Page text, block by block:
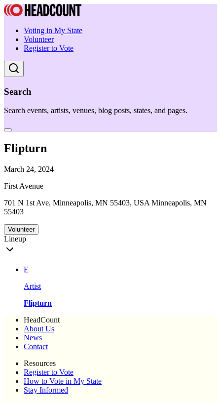
Voting in My State
Volunteer
Register to Vote
Search
Search events, artists, venues, blog posts, states, and pages.
Flipturn
March 24, 2024
First Avenue
701 N 1st Ave, Minneapolis, MN 55403, USA Minneapolis, MN
55403
Volunteer
Lineup
F
Artist
Flipturn
HeadCount
About Us
News
Contact
Resources
Register to Vote
How to Vote in My State
Stay Informed